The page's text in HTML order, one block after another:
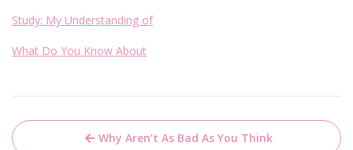
Study: My Understanding of
What Do You Know About
Post
Why Aren’t As Bad As You Think